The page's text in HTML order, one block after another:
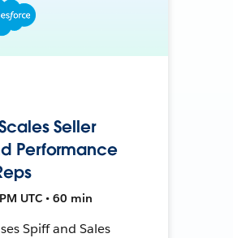
Seller
Performance
UTC • 60 min
Spiff and Sales